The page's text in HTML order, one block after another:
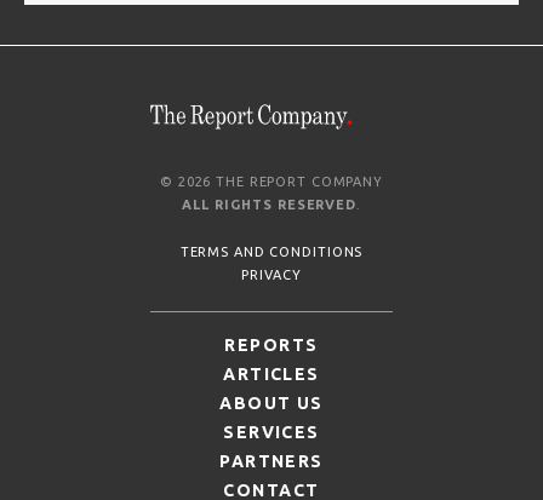
© 2026 THE REPORT COMPANY
ALL RIGHTS RESERVED
TERMS AND CONDITIONS
PRIVACY
REPORTS
ARTICLES
ABOUT US
SERVICES
PARTNERS
CONTACT